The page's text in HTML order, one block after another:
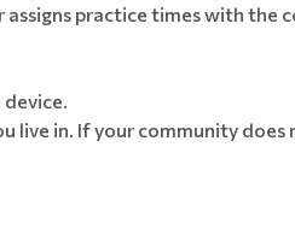
practice times with the
live in. If your community